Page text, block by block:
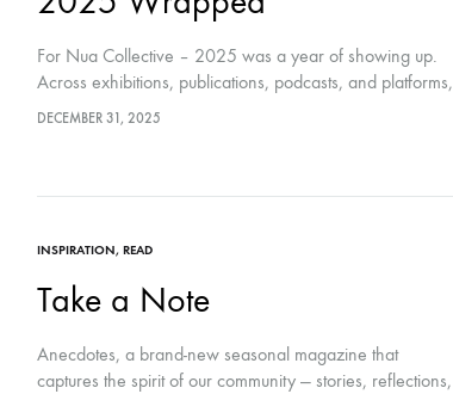
For Nua Collective – 2025 was a year of showing up.
Across exhibitions, publications, podcasts, and platforms,
Nua Collective continued to work with artists from
DECEMBER 31, 2025
INSPIRATION, READ
Take a Note
Anecdotes, a brand-new seasonal magazine that
captures the spirit of our community — stories, reflections,